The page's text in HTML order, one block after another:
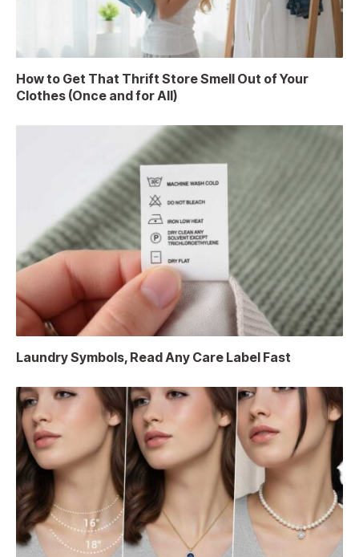
How to Get That Thrift Store Smell Out of Your
Clothes (Once and for All)
Laundry Symbols, Read Any Care Label Fast